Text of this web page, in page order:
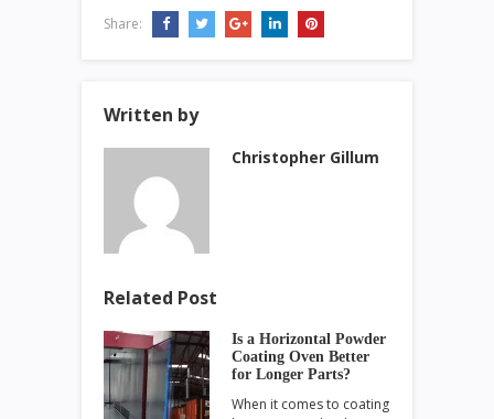
Share:
Written by
Christopher Gillum
Related Post
Is a Horizontal Powder
Coating Oven Better
for Longer Parts?
When it comes to coating